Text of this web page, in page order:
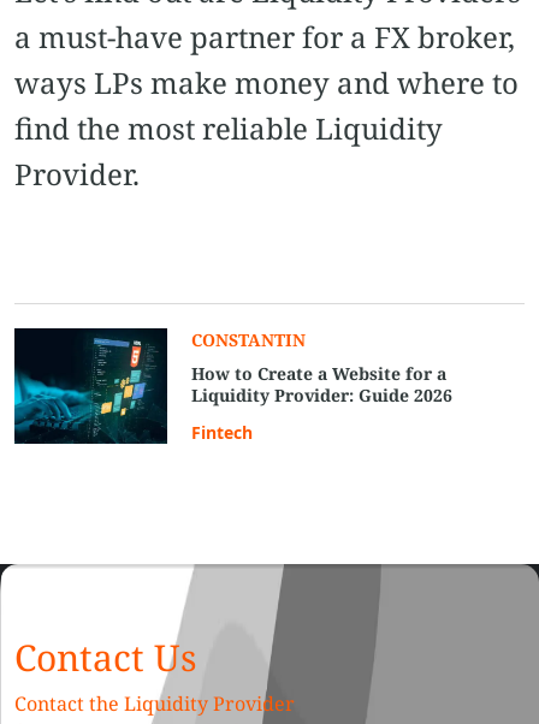
a must-have partner for a FX broker,
ways LPs make money and where to
find the most reliable Liquidity
Provider.
CONSTANTIN
How to Create a Website for a
Liquidity Provider: Guide 2026
Fintech
Contact Us
Contact the Liquidity Provider